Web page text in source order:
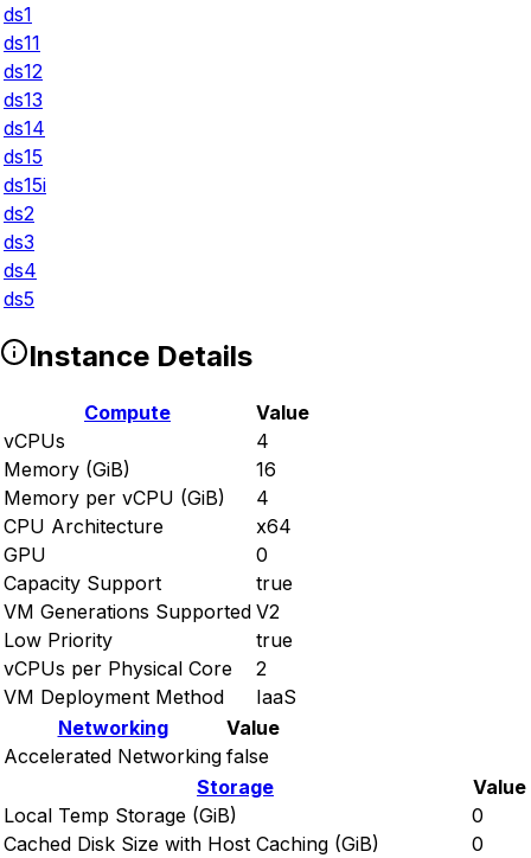
ds1
ds11
ds12
ds13
ds14
ds15
ds15i
ds2
ds3
ds4
ds5
Instance Details
Compute
Value
vCPUs
4
Memory (GiB)
16
Memory per vCPU (GiB)
4
CPU Architecture
x64
GPU
0
Capacity Support
true
VM Generations Supported V2
Low Priority
true
vCPUs per Physical Core
2
VM Deployment Method
IaaS
Networking
Value
Accelerated Networking false
Storage
Value
Local Temp Storage (GiB)
0
Cached Disk Size with Host Caching (GiB)
0